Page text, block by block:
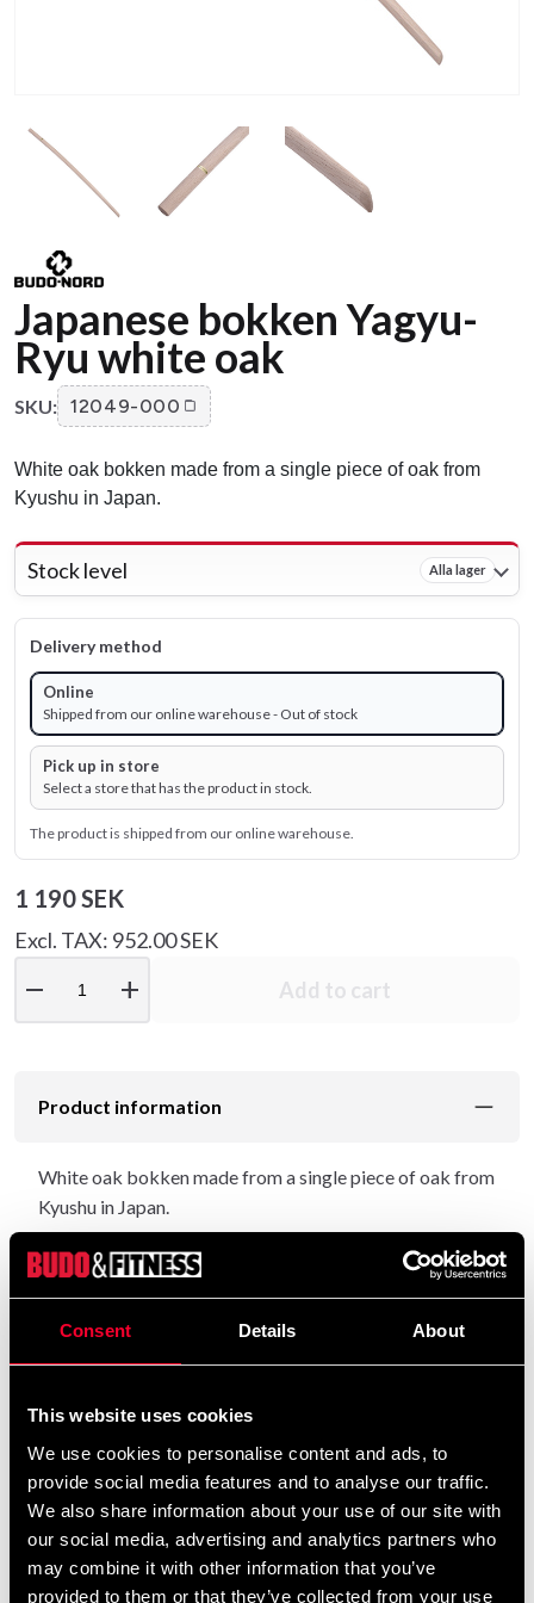
Consent Details About
This website uses cookies
We use cookies to personalise content and ads, to
provide social media features and to analyse our traffic.
We also share information about your use of our site with
our social media, advertising and analytics partners who
may combine it with other information that you’ve
provided to them or that they’ve collected from your use
Japanese bokken Yagyu-
Ryu white oak
SKU: 12049-000
White oak bokken made from a single piece of oak from
Kyushu in Japan.
Stock level Alla lager
Delivery method
Online
Shipped from our online warehouse - Out of stock
Pick up in store
Select a store that has the product in stock.
The product is shipped from our online warehouse.
1 190 SEK
Excl. TAX: 952.00 SEK
remove add Add to cart
Product information
White oak bokken made from a single piece of oak from
Kyushu in Japan.
This model was originally designed for the Kenyu branch
Yagyu Shinkage Ryu but has become popular among
A light curvature, a long tsuka and a weight of about
handles and leaves) than the classic beech. Length
about 101 cm.
Detailed information